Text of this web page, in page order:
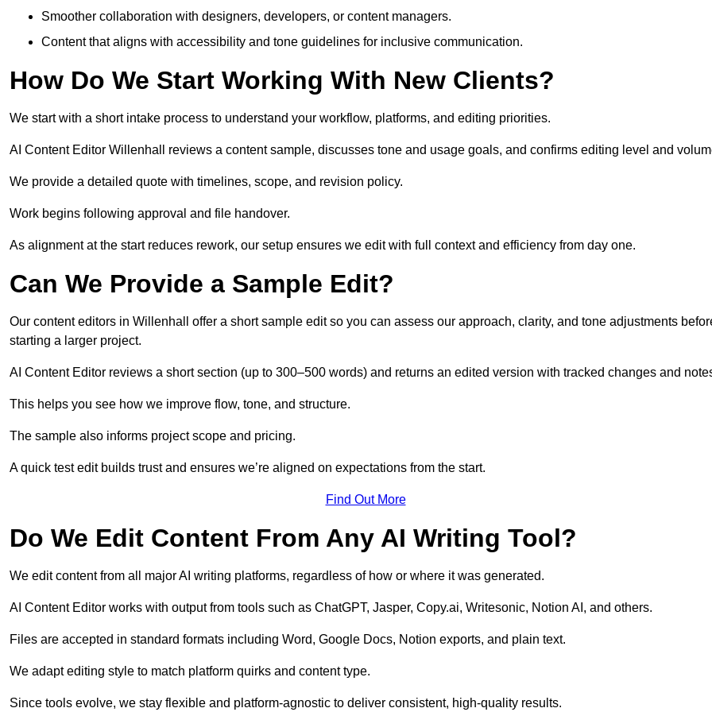
Smoother collaboration with designers, developers, or content managers.
Content that aligns with accessibility and tone guidelines for inclusive communication.
How Do We Start Working With New Clients?
We start with a short intake process to understand your workflow, platforms, and editing priorities.
AI Content Editor Willenhall reviews a content sample, discusses tone and usage goals, and confirms editing level and
We provide a detailed quote with timelines, scope, and revision policy.
Work begins following approval and file handover.
As alignment at the start reduces rework, our setup ensures we edit with full context and efficiency from day one.
Can We Provide a Sample Edit?
Our content editors in Willenhall offer a short sample edit so you can assess our approach, clarity, and tone adjustments
starting a larger project.
AI Content Editor reviews a short section (up to 300–500 words) and returns an edited version with tracked changes and
This helps you see how we improve flow, tone, and structure.
The sample also informs project scope and pricing.
A quick test edit builds trust and ensures we’re aligned on expectations from the start.
Find Out More
Do We Edit Content From Any AI Writing Tool?
We edit content from all major AI writing platforms, regardless of how or where it was generated.
AI Content Editor works with output from tools such as ChatGPT, Jasper, Copy.ai, Writesonic, Notion AI, and others.
Files are accepted in standard formats including Word, Google Docs, Notion exports, and plain text.
We adapt editing style to match platform quirks and content type.
Since tools evolve, we stay flexible and platform-agnostic to deliver consistent, high-quality results.